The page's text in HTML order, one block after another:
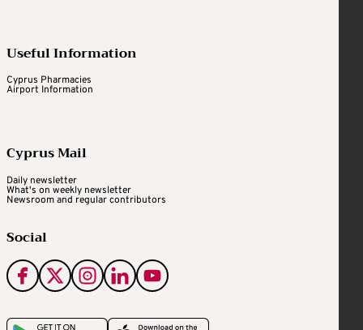
Useful Information
Cyprus Pharmacies
Airport Information
Cyprus Mail
Daily newsletter
What's on weekly newsletter
Newsroom and regular contributors
Social